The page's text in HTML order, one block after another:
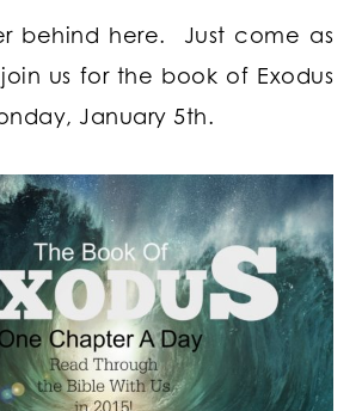
behind here. Just come as
us for the book of Exodus
January 5th.